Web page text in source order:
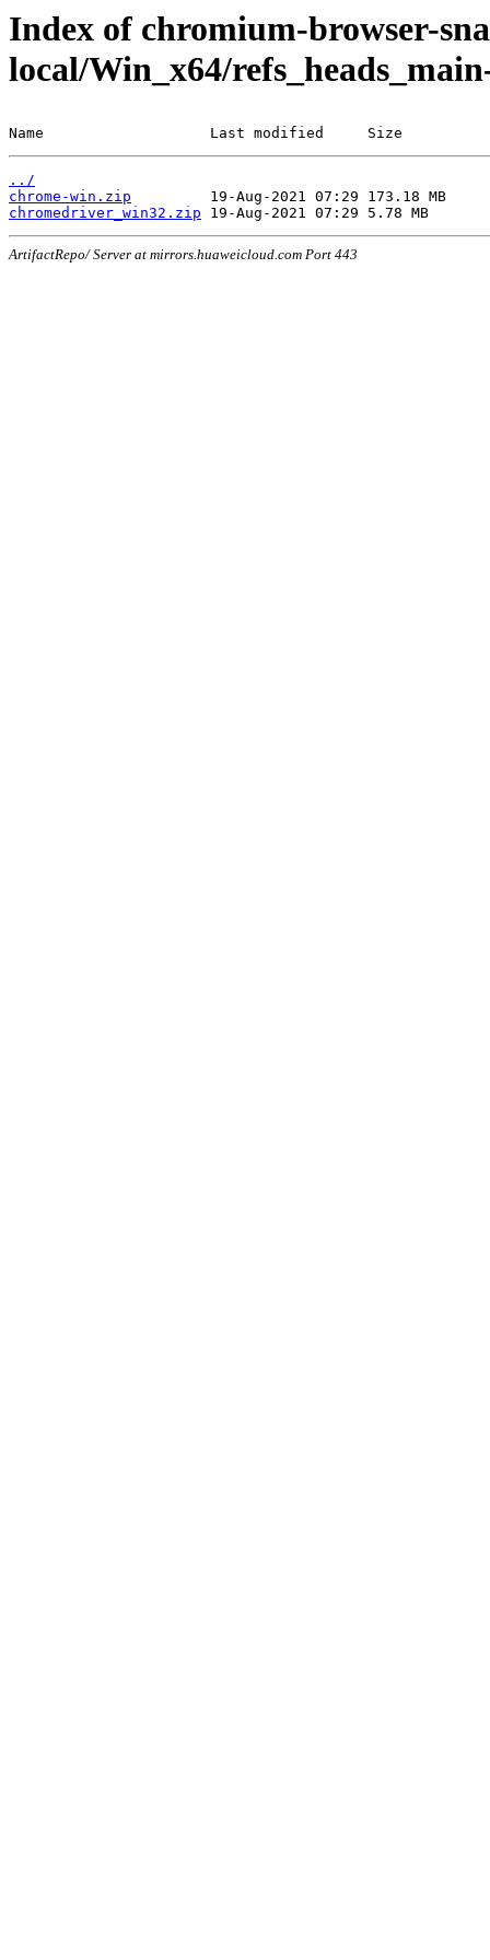
Index of chromium-browser-
local/Win_x64/
Name                   Last modified     Size
../
chrome-win.zip
chromedriver_win32.zip
ArtifactRepo/ Server at mirrors.huaweicloud.com Port 443